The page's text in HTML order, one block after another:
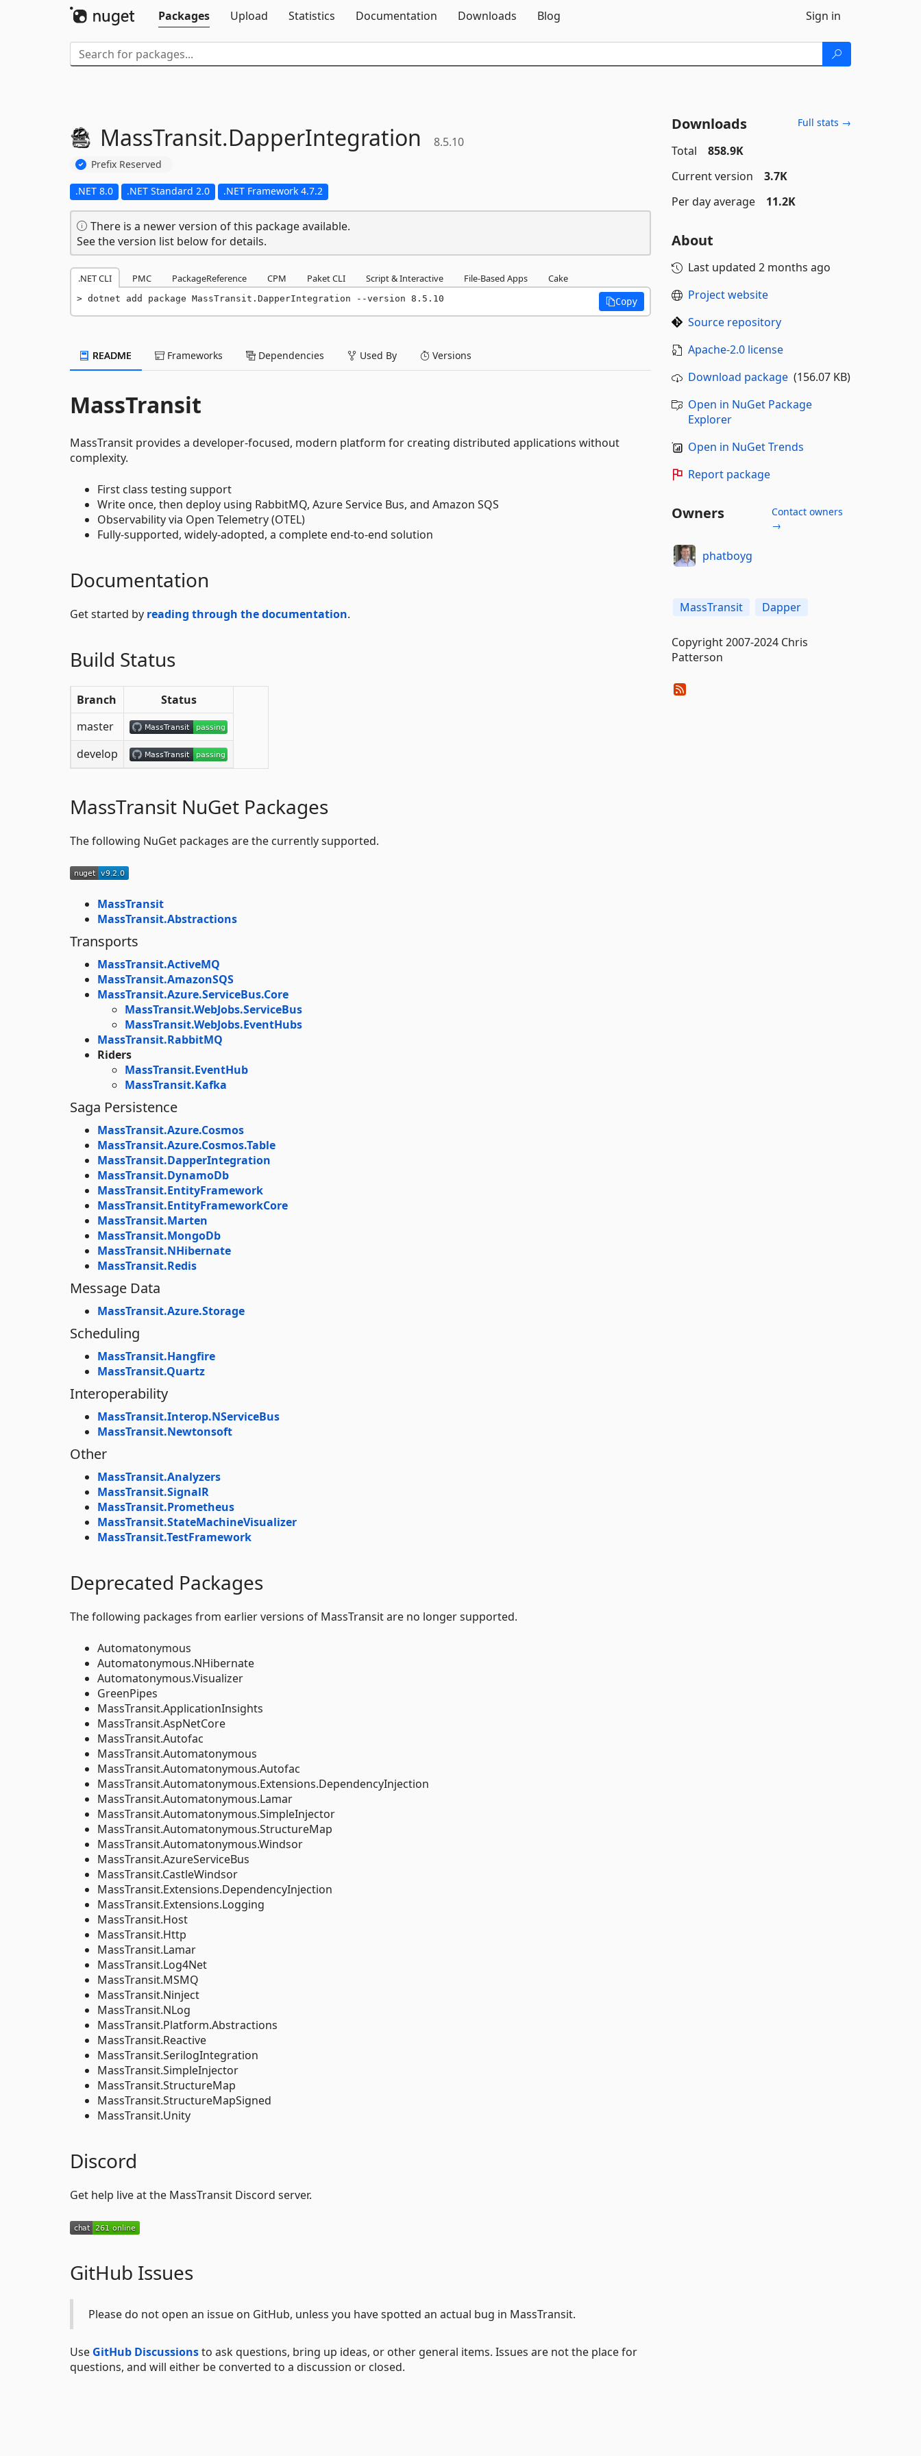
Packages
Upload Statistics Documentation Downloads Blog Sign in
MassTransit.DapperIntegration 8.5.10
Prefix Reserved
.NET 8.0 .NET Standard 2.0 .NET Framework 4.7.2
There is a newer version of this package available.
See the version list below for details.
.NET CLI PMC PackageReference CPM Paket CLI Script & Interactive File-Based Apps Cake
dotnet add package MassTransit.DapperIntegration --version 8.5.10 Copy
README Frameworks Dependencies Used By Versions
MassTransit
MassTransit provides a developer-focused, modern platform for creating distributed applications without
complexity.
First class testing support
Write once, then deploy using RabbitMQ, Azure Service Bus, and Amazon SQS
Observability via Open Telemetry (OTEL)
Fully-supported, widely-adopted, a complete end-to-end solution
Documentation
Get started by reading through the documentation.
Build Status
Branch
Status
master
develop
MassTransit NuGet Packages
The following NuGet packages are the currently supported.
MassTransit
MassTransit.Abstractions
Transports
MassTransit.ActiveMQ
MassTransit.AmazonSQS
MassTransit.Azure.ServiceBus.Core
MassTransit.WebJobs.ServiceBus
MassTransit.WebJobs.EventHubs
MassTransit.RabbitMQ
Riders
MassTransit.EventHub
MassTransit.Kafka
Saga Persistence
MassTransit.Azure.Cosmos
MassTransit.Azure.Cosmos.Table
MassTransit.DapperIntegration
MassTransit.DynamoDb
MassTransit.EntityFramework
MassTransit.EntityFrameworkCore
MassTransit.Marten
MassTransit.MongoDb
MassTransit.NHibernate
MassTransit.Redis
Message Data
MassTransit.Azure.Storage
Scheduling
MassTransit.Hangfire
MassTransit.Quartz
Interoperability
MassTransit.Interop.NServiceBus
MassTransit.Newtonsoft
Other
MassTransit.Analyzers
MassTransit.SignalR
MassTransit.Prometheus
MassTransit.StateMachineVisualizer
MassTransit.TestFramework
Deprecated Packages
The following packages from earlier versions of MassTransit are no longer supported.
Automatonymous
Automatonymous.NHibernate
Automatonymous.Visualizer
GreenPipes
MassTransit.ApplicationInsights
MassTransit.AspNetCore
MassTransit.Autofac
MassTransit.Automatonymous
MassTransit.Automatonymous.Autofac
MassTransit.Automatonymous.Extensions.DependencyInjection
MassTransit.Automatonymous.Lamar
MassTransit.Automatonymous.SimpleInjector
MassTransit.Automatonymous.StructureMap
MassTransit.Automatonymous.Windsor
MassTransit.AzureServiceBus
MassTransit.CastleWindsor
MassTransit.Extensions.DependencyInjection
MassTransit.Extensions.Logging
MassTransit.Host
MassTransit.Http
MassTransit.Lamar
MassTransit.Log4Net
MassTransit.MSMQ
MassTransit.Ninject
MassTransit.NLog
MassTransit.Platform.Abstractions
MassTransit.Reactive
MassTransit.SerilogIntegration
MassTransit.SimpleInjector
MassTransit.StructureMap
MassTransit.StructureMapSigned
MassTransit.Unity
Discord
Get help live at the MassTransit Discord server.
GitHub Issues
Please do not open an issue on GitHub, unless you have spotted an actual bug in MassTransit.
Use GitHub Discussionsto ask questions, bring up ideas, or other general items. Issues are not the place for
questions, and will either be converted to a discussion or closed.
Downloads Full stats →
Total
858.9K
Current version
3.7K
Per day average
11.2K
About
Last updated 2 months ago
Project website
Source repository
Apache-2.0 license
Download package(156.07 KB)
Open in NuGet Package
Explorer
Open in NuGet Trends
Report package
Owners
Contact owners
→
phatboyg
MassTransit Dapper
Copyright 2007-2024 Chris
Patterson